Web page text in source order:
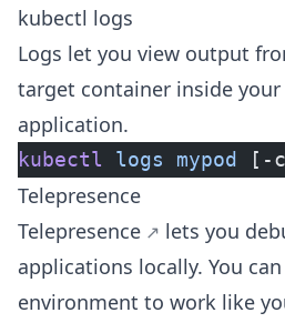
kubectl logs
Logs let you view output
target container inside your
application.
kubectl logs mypod [-
Telepresence
Telepresence
lets you
applications locally. You
environment to work like